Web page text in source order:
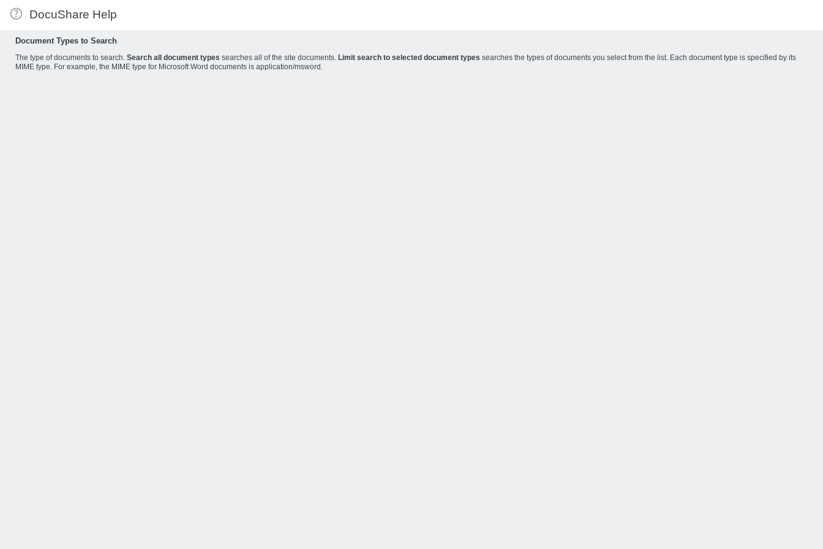
DocuShare Help
Document Types to Search
The type of documents to search. Search all document types searches all of the site documents. Limit search to selected document types searches the types of documents you select from the list. Each document type is specified by its
MIME type. For example, the MIME type for Microsoft Word documents is application/msword.